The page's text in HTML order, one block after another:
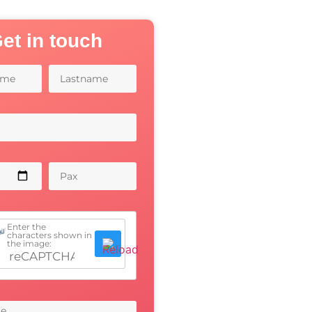
in touch
Enter the
characters shown in
the image: